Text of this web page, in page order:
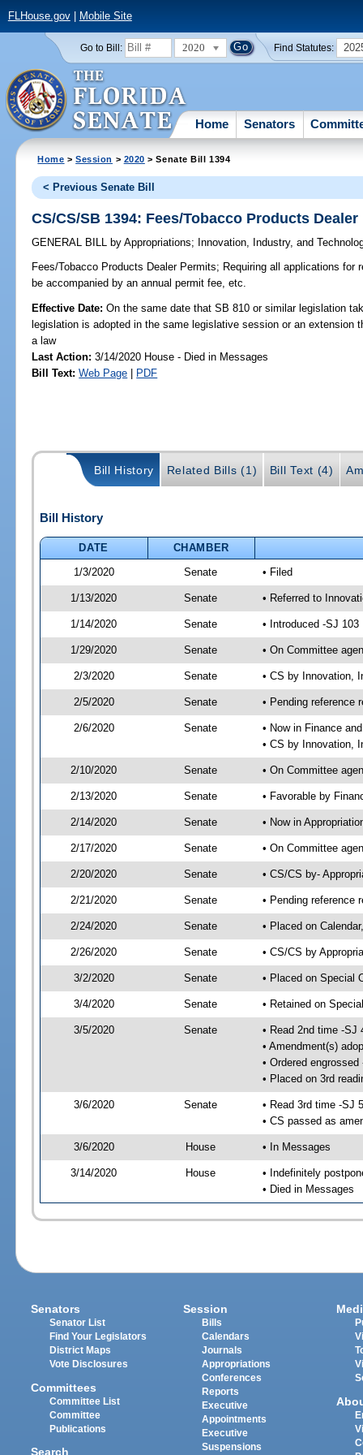
FLHouse.gov| Mobile Site
Go to Bill: 2020 Find Statutes:
Home Senators
Home >Session > 2020 > Senate Bill 1394
< Previous Senate Bill
CS/CS/SB 1394: Fees/Tobacco Products
GENERAL BILL by Appropriations; Innovation, Industry, and
Fees/Tobacco Products Dealer Permits; Requiring all applications for
be accompanied by an annual permit fee, etc.
Effective Date:On the same date that SB 810 or similar legislation
legislation is adopted in the same legislative session or an extension
a law
Last Action: 3/14/2020 House - Died in Messages
Bill Text: Web Page | PDF
Bill History Related Bills (1) Bill Text (4)
Bill History
DATE
CHAMBER
1/3/2020
Senate • Filed
1/13/2020 Senate • Referred to
1/14/2020 Senate • Introduced -SJ 103
1/29/2020 Senate • On Committee
2/3/2020 Senate • CS by Innovation,
2/5/2020 Senate • Pending reference
2/6/2020 Senate
• Now in Finance
• CS by Innovation,
2/10/2020 Senate • On Committee
2/13/2020 Senate • Favorable by
2/14/2020 Senate • Now in
2/17/2020 Senate • On Committee
2/20/2020 Senate • CS/CS by-
2/21/2020 Senate • Pending reference
2/24/2020 Senate • Placed on
2/26/2020 Senate • CS/CS by
3/2/2020 Senate • Placed on Special
3/4/2020 Senate • Retained on
3/5/2020 Senate
• Read 2nd time -SJ
• Amendment(s)
• Ordered engrossed
• Placed on 3rd
3/6/2020 Senate
• Read 3rd time -SJ
• CS passed as
3/6/2020 House • In Messages
3/14/2020 House
• Indefinitely
• Died in Messages
Senators
Senator List
Find Your Legislators
District Maps
Vote Disclosures
Committees
Committee List
Committee
Publications
Search
Session
Bills
Calendars
Journals
Appropriations
Conferences
Reports
Executive
Appointments
Executive
Suspensions